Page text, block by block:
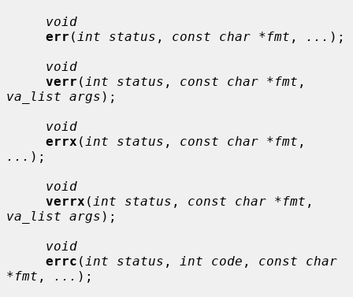
void
err ( int status , const char *fmt , ... );
void
verr ( int status , const char *fmt
va_list args );
void
errx ( int status , const char *fmt
... );
void
verrx ( int status , const char *fmt
va_list args );
void
errc ( int status , int code , const char
*fmt , ... );